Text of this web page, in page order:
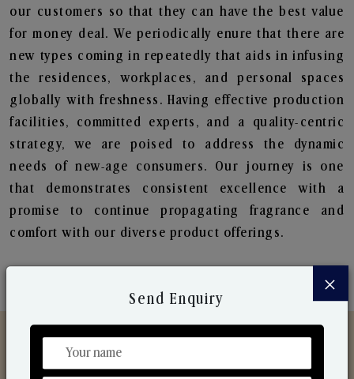
our customers so that they can have the best value
for money deal. We periodically enure that there are
new types coming in repeatedly that aids in infusing
the residences, workplaces, and personal spaces
globally with freshness. Having effective production
facilities, committed experts, and a quality-centric
strategy, we are poised to address the dynamic
needs of new-age consumers. Our journey is one
that demonstrates consistent excellence with a
promise to continue propagating fragrance and
comfort with our diverse product offerings.
×
Send Enquiry